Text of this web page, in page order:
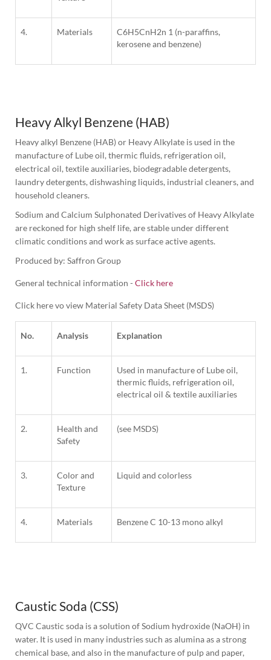
4. Materials
C6H5CnH2n 1 (n-paraffins,
kerosene and benzene)
Heavy Alkyl Benzene (HAB)
Heavy alkyl Benzene (HAB) or Heavy Alkylate is used in the
manufacture of Lube oil, thermic fluids, refrigeration oil,
electrical oil, textile auxiliaries, biodegradable detergents,
laundry detergents, dishwashing liquids, industrial cleaners, and
household cleaners.
Sodium and Calcium Sulphonated Derivatives of Heavy Alkylate
are reckoned for high shelf life, are stable under different
climatic conditions and work as surface active agents.
Produced by: Saffron Group
General technical information - Click here
Click here vo view Material Safety Data Sheet (MSDS)
No. Analysis Explanation
1. Function
Used in manufacture of Lube oil,
thermic fluids, refrigeration oil,
electrical oil & textile auxiliaries
2.
Health and
Safety
(see MSDS)
3.
Color and
Texture
Liquid and colorless
4. Materials Benzene C 10-13 mono alkyl
Caustic Soda (CSS)
QVC Caustic soda is a solution of Sodium hydroxide (NaOH) in
water. It is used in many industries such as alumina as a strong
chemical base, and also in the manufacture of pulp and paper,